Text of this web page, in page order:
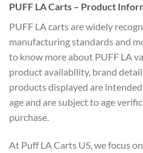
PUFF LA Carts – Product
PUFF LA carts are widely
manufacturing standards and
to know more about PUFF LA
product availability, brand
products displayed are
age and are subject to age
purchase.
At Puff LA Carts US, we focus